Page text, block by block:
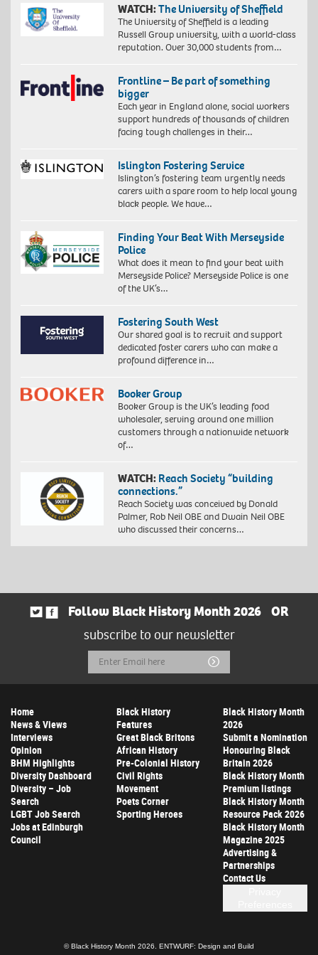
WATCH:The University of Sheffield
The University of Sheffield is a leading
Russell Group university, with a world-class
reputation. Over 30,000 students from…
Frontline – Be part of something
bigger
Each year in England alone, social workers
support hundreds of thousands of children
facing tough challenges in their…
Islington Fostering Service
Islington’s fostering team urgently needs
carers with a spare room to help local young
black people. We have…
Finding Your Beat With Merseyside
Police
What does it mean to find your beat with
Merseyside Police? Merseyside Police is one
of the UK’s…
Fostering South West
Our shared goal is to recruit and support
dedicated foster carers who can make a
profound difference in…
Booker Group
Booker Group is the UK’s leading food
wholesaler, serving around one million
customers through a nationwide network
of…
WATCH: Reach Society “building
connections.”
Reach Society was conceived by Donald
Palmer, Rob Neil OBE and Dwain Neil OBE
who discussed their concerns…
Follow Black History Month 2026
OR
subscribe to our newsletter
Email
Address
Submit
Home
News & Views
Interviews
Opinion
BHM Highlights
Diversity Dashboard
Diversity – Job
Search
LGBT Job Search
Jobs at Edinburgh
Council
Black History
Features
Great Black Britons
African History
Pre-Colonial History
Civil Rights
Movement
Poets Corner
Sporting Heroes
Black History Month
2026
Submit a Nomination
Honouring Black
Britain 2026
Black History Month
Premium listings
Black History Month
Resource Pack 2026
Black History Month
Magazine 2025
Advertising &
Partnerships
Contact Us
© Black History Month 2026. ENTWURF: Design and Build